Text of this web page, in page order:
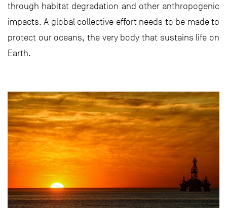
through habitat degradation and other anthropogenic
impacts. A global collective effort needs to be made to
protect our oceans, the very body that sustains life on
Earth.